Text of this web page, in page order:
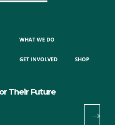
WHAT WE DO
GET INVOLVED SHOP
Their Future